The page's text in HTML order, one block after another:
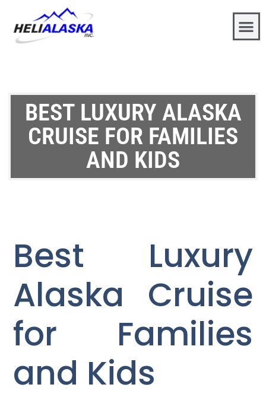
BEST LUXURY ALASKA
CRUISE FOR FAMILIES
AND KIDS
Best Luxury
Alaska Cruise
for Families
and Kids